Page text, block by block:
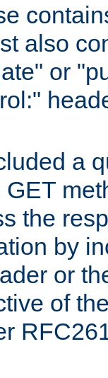
also
or
a
GET
the
by
or
of